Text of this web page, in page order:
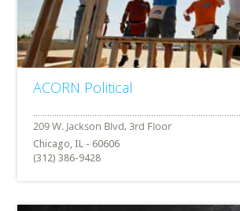
ACORN Political
Chicago, IL - 60606
(312) 386-9428